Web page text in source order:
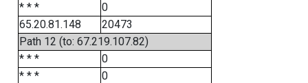
* * *
0
65.20.81.148
20473
Path 12 (to: 67.219.107.82)
* * *
0
* * *
0